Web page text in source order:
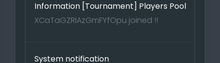
Information [Tournament] Players Pool
XCaTaGZRIAzGmFYfOpu joined !!
System notification